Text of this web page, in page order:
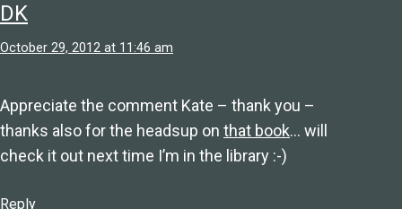
DK
October 29, 2012 at 11:46 am
Appreciate the comment Kate – thank you –
thanks also for the headsup on that book… will
check it out next time I’m in the library :-)
Reply